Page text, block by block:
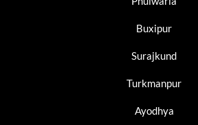
Buxipur
Surajkund
Turkmanpur
Ayodhya